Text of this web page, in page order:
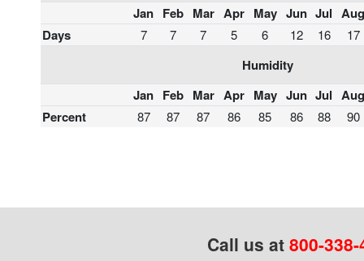
Jan Feb Mar Apr May Jun Jul Aug
Days
7 7 7 5 6 12 16 17
Humidity
Jan Feb Mar Apr May Jun Jul Aug
Percent
87 87 87 86 85 86 88 90
Call us at 800-